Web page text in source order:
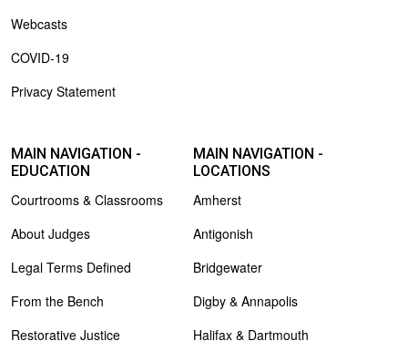
Webcasts
COVID-19
Privacy Statement
MAIN NAVIGATION -
EDUCATION
Courtrooms & Classrooms
About Judges
Legal Terms Defined
From the Bench
Restorative Justice
MAIN NAVIGATION -
LOCATIONS
Amherst
Antigonish
Bridgewater
Digby & Annapolis
Halifax & Dartmouth